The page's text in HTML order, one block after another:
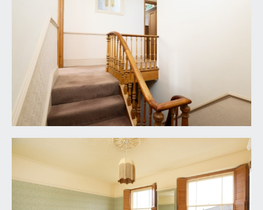
level section of lawn with deep shrub borders,
paved pathway leading to a veranda style open-
fronted porch, door to part covered SIDE
STORE/RETURN with further door and pathway
with pedestrian gate giving access to the rear
garden.
REAR GARDEN: (37ft x 30ft max measurements)
(11.27m x 9.14m)
accessed internally via the rear hall and living
room. Enclosed on all sides by raised height deep
shrub borders and featuring a pergola with
climbing jasmine, established grape vine and kiwi.
Separated into two sections with areas of paving